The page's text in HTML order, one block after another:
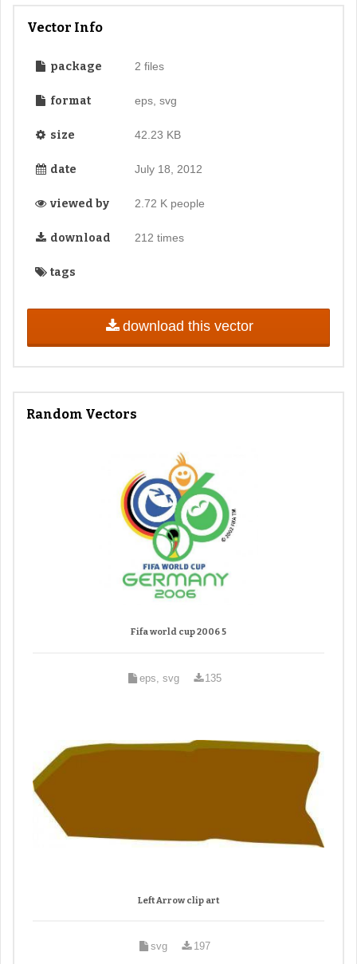
Vector Info
package 2 files
format eps, svg
size 42.23 KB
date July 18, 2012
viewed by 2.72 K people
download 212 times
tags
download this vector
Random Vectors
Fifa world cup 2006 5
eps, svg 135
Left Arrow clip art
svg 197